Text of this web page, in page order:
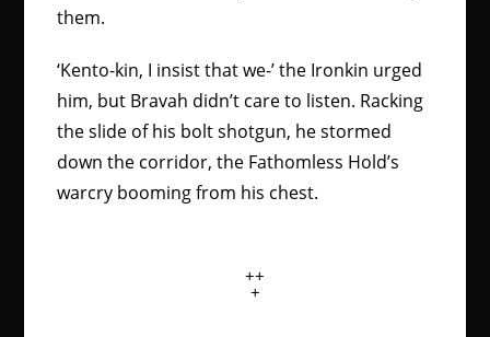
them.
‘Kento-kin, I insist that we-’ the Ironkin urged
him, but Bravah didn’t care to listen. Racking
the slide of his bolt shotgun, he stormed
down the corridor, the Fathomless Hold’s
warcry booming from his chest.
++
+